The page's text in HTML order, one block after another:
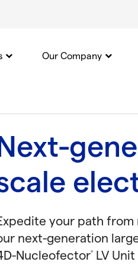
Our Company
your path
next-generation
Nucleofector®LV Unit